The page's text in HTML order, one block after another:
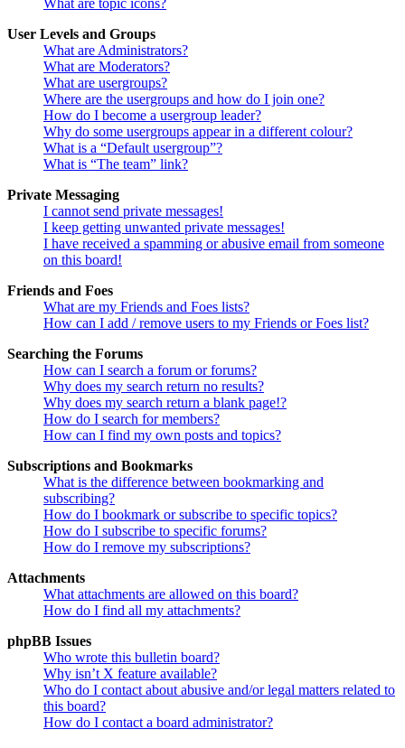
What are topic icons?
User Levels and Groups
What are Administrators?
What are Moderators?
What are usergroups?
Where are the usergroups and how do I join one?
How do I become a usergroup leader?
Why do some usergroups appear in a different colour?
What is a “Default usergroup”?
What is “The team” link?
Private Messaging
I cannot send private messages!
I keep getting unwanted private messages!
I have received a spamming or abusive email from someone
on this board!
Friends and Foes
What are my Friends and Foes lists?
How can I add / remove users to my Friends or Foes list?
Searching the Forums
How can I search a forum or forums?
Why does my search return no results?
Why does my search return a blank page!?
How do I search for members?
How can I find my own posts and topics?
Subscriptions and Bookmarks
What is the difference between bookmarking and
subscribing?
How do I bookmark or subscribe to specific topics?
How do I subscribe to specific forums?
How do I remove my subscriptions?
Attachments
What attachments are allowed on this board?
How do I find all my attachments?
phpBB Issues
Who wrote this bulletin board?
Why isn’t X feature available?
Who do I contact about abusive and/or legal matters related to
this board?
How do I contact a board administrator?